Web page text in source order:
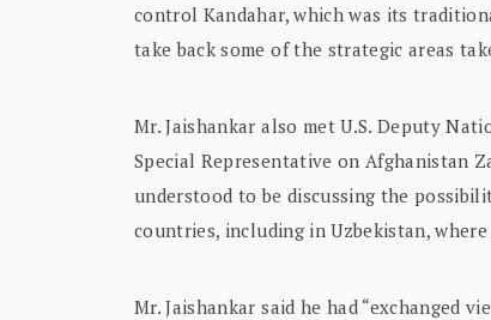
control Kandahar, which was its
take back some of the strategic areas
Mr. Jaishankar also met U.S. Deputy
Special Representative on Afghanistan
understood to be discussing the
countries, including in Uzbekistan,
Mr. Jaishankar said he had “exchanged